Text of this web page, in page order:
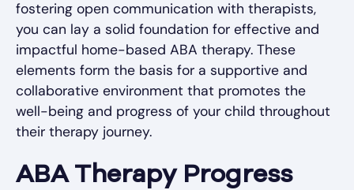
fostering open communication with therapists,
you can lay a solid foundation for effective and
impactful home-based ABA therapy. These
elements form the basis for a supportive and
collaborative environment that promotes the
well-being and progress of your child throughout
their therapy journey.
ABA Therapy Progress